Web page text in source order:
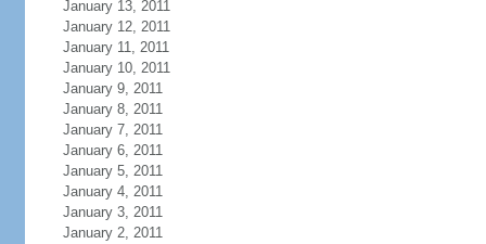
January 13, 2011
January 12, 2011
January 11, 2011
January 10, 2011
January 9, 2011
January 8, 2011
January 7, 2011
January 6, 2011
January 5, 2011
January 4, 2011
January 3, 2011
January 2, 2011